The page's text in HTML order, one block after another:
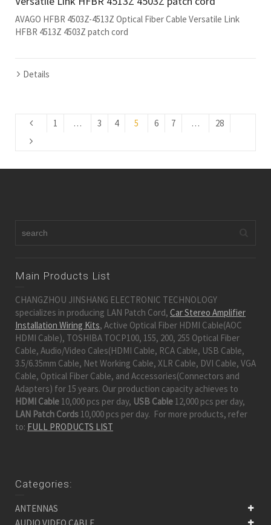
AVAGO HFBR 4503Z-4513Z Optical Fiber Cable Versatile Link
HFBR 4513Z 4503Z patch cord
Details
1 … 3 4 5 6 7 … 28
Main Products List
CHANGZHOU JINSHANG ELECTRONIC TECHNOLOGY
specializes in producing LAN Patch Cord, Car Stereo Amplifier
Installation Wiring Kits, Active Optical Fiber HDMI Cable(AOC
HDMI Cable), TOSHIBA TOCP100, 155, 200, 255 Optical Fiber
Cable, Audio/Video Cales(HDMI Cable, RCA Cable, USB Cable,
3.5/6.35mm Cable, Net Working Cable, XLR Cable, DVI Cable, VGA
Cable, Optical Fiber Cable, and Accessories(Connectors and
Adapters) for 15 years. Our production capacity achieves to
HDMI Cable 10,000 pcs per day, USB Cable 12,000 pcs per day,
LAN Patch Cords 10,000 pcs per day. For more products, refer
to: FULL PRODUCTS LIST
Categories:
ANTENNAS